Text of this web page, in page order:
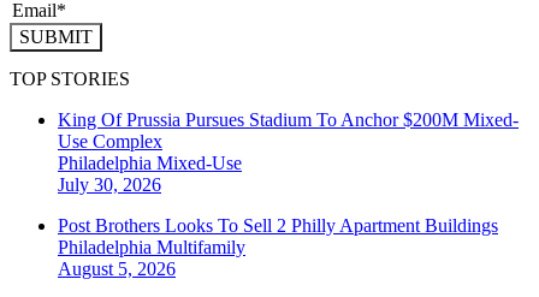
SUBMIT
TOP STORIES
King Of Prussia Pursues Stadium To Anchor $200M Mixed-
Use Complex
Philadelphia Mixed-Use
July 30, 2026
Post Brothers Looks To Sell 2 Philly Apartment Buildings
Philadelphia Multifamily
August 5, 2026